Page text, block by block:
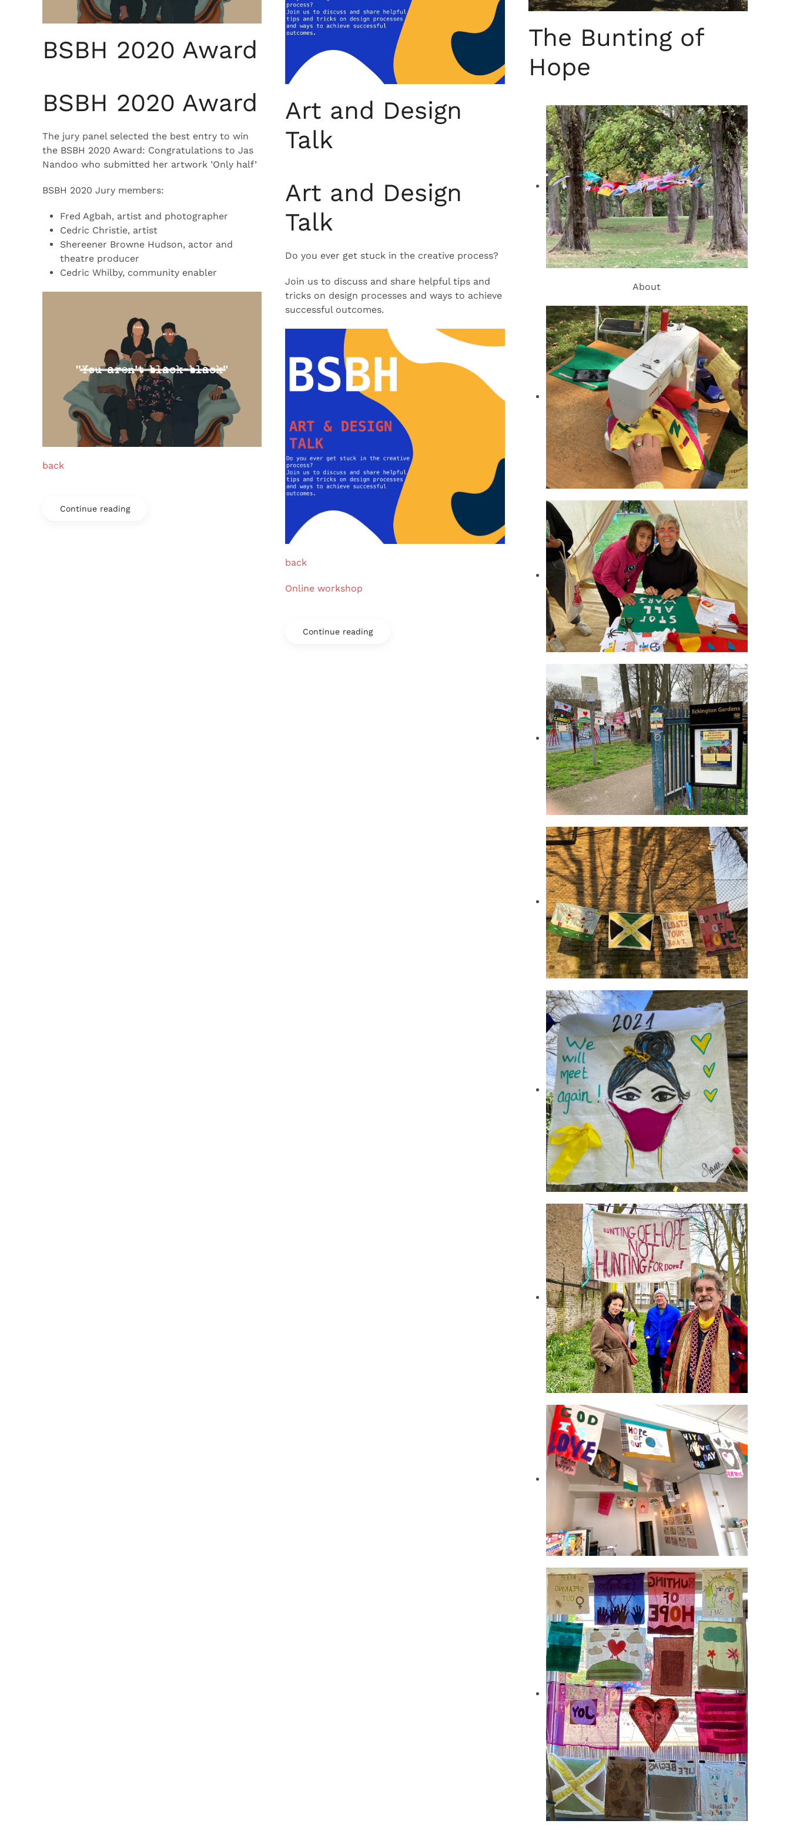
BSBH 2020 Award
BSBH 2020 Award
The jury panel selected the best entry to win
the BSBH 2020 Award: Congratulations to Jas
Nandoo who submitted her artwork ’Only half’
BSBH 2020 Jury members:
Fred Agbah, artist and photographer
Cedric Christie, artist
Shereener Browne Hudson, actor and
theatre producer
Cedric Whilby, community enabler
back
Continue reading
Art and Design
Talk
Art and Design
Talk
Do you ever get stuck in the creative process?
Join us to discuss and share helpful tips and
tricks on design processes and ways to achieve
successful outcomes.
back
Online workshop
Continue reading
The Bunting of
Hope
About